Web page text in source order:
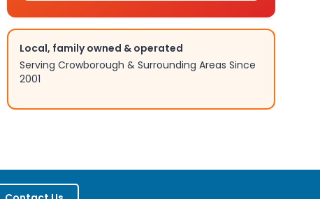
Local, family owned & operated
Serving Crowborough & Surrounding Areas Since
2001